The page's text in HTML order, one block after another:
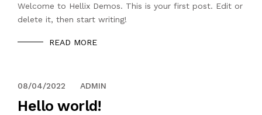
Welcome to Hellix Demos. This is your first post. Edit or
delete it, then start writing!
READ MORE
08/04/2022 ADMIN
Hello world!